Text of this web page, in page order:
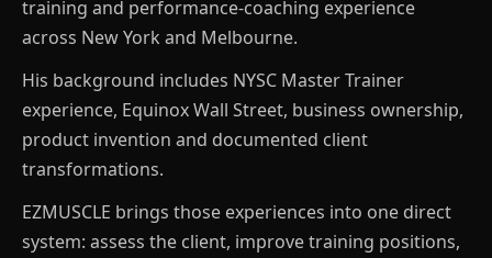
training and performance-coaching experience
across New York and Melbourne.
His background includes NYSC Master Trainer
experience, Equinox Wall Street, business ownership,
product invention and documented client
transformations.
EZMUSCLE brings those experiences into one direct
system: assess the client, improve training positions,